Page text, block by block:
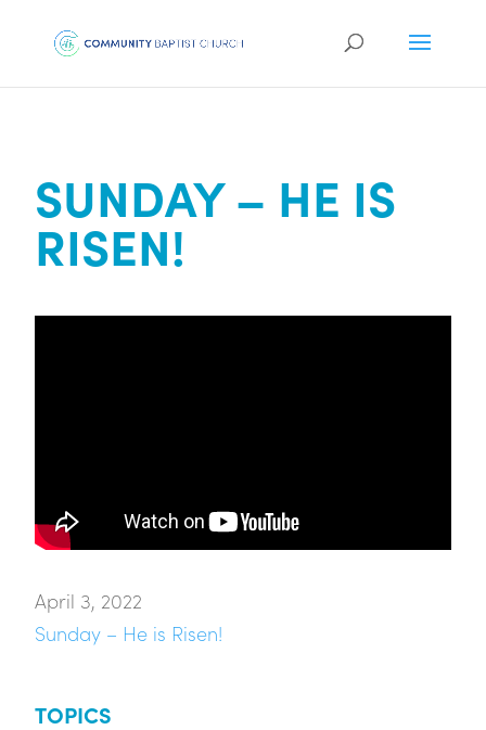
SUNDAY – HE IS
RISEN!
April 3, 2022
Sunday – He is Risen!
TOPICS